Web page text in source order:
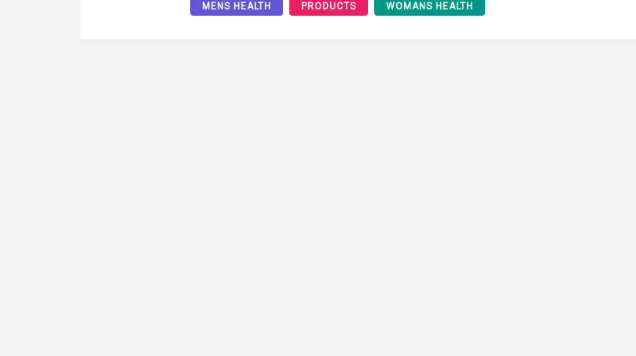
MENS HEALTH PRODUCTS WOMANS HEALTH